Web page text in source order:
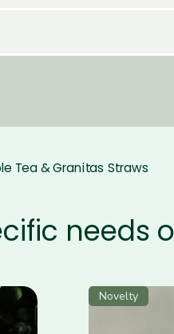
Tea & Granitas Straws
needs
Novelty